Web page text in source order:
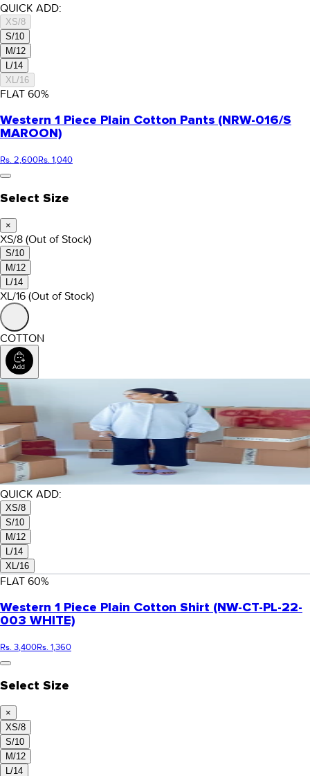
QUICK ADD:
XS/8
S/10
M/12
L/14
XL/16
FLAT 60%
Western 1 Piece Plain Cotton Pants (NRW-016/S
MAROON)
Rs. 2,600Rs. 1,040
Select Size
×
XS/8 (Out of Stock)
S/10
M/12
L/14
XL/16 (Out of Stock)
COTTON
QUICK ADD:
XS/8
S/10
M/12
L/14
XL/16
FLAT 60%
Western 1 Piece Plain Cotton Shirt (NW-CT-PL-22-
003 WHITE)
Rs. 3,400Rs. 1,360
Select Size
×
XS/8
S/10
M/12
L/14